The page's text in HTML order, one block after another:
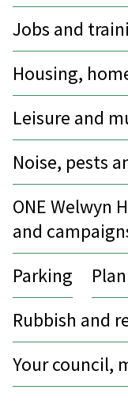
Jobs and
Housing,
Leisure and
Noise, pests
ONE Welwyn
and
Parking
Rubbish and
Your council,